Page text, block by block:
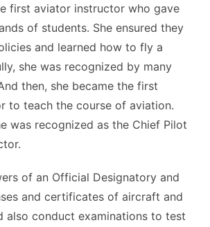
first aviator instructor who gave
of students. She ensured they
and learned how to fly a
she was recognized by many
then, she became the first
to teach the course of aviation.
was recognized as the Chief Pilot
of an Official Designatory and
and certificates of aircraft and
also conduct examinations to test